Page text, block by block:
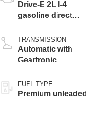
Drive-E 2L I-4
gasoline direct
variable valve
control, intercooled
turbo, premium
TRANSMISSION
Automatic with
Geartronic
FUEL TYPE
Premium unleaded